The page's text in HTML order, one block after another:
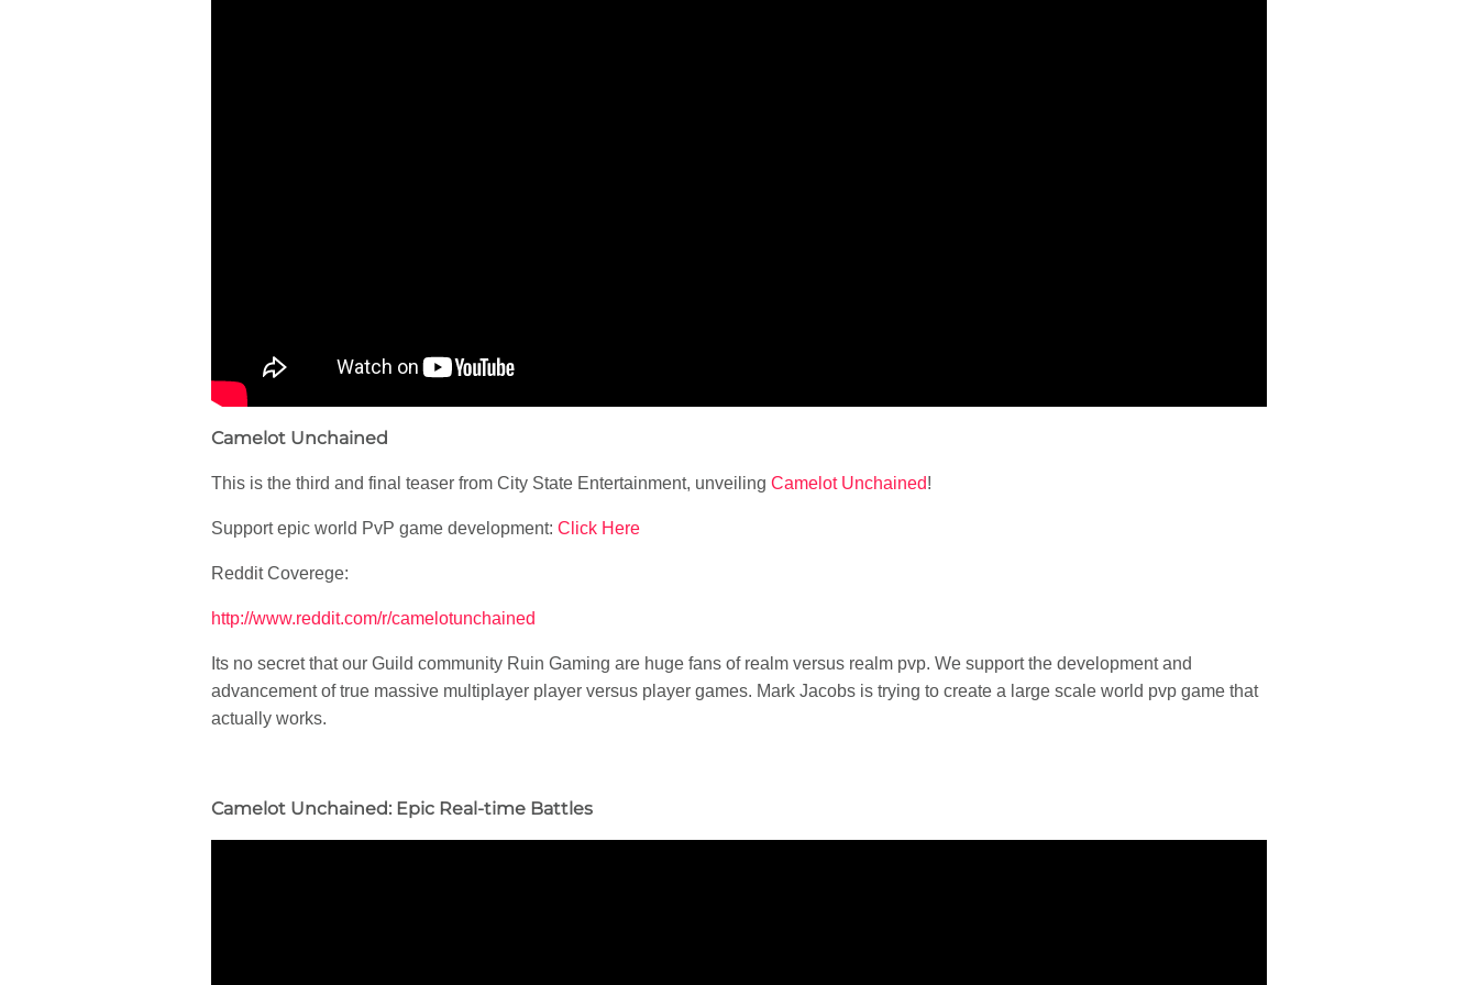
Camelot Unchained
This is the third and final teaser from City State Entertainment, unveiling Camelot Unchained!
Support epic world PvP game development: Click Here
Reddit Coverege:
http://www.reddit.com/r/camelotunchained
Its no secret that our Guild community Ruin Gaming are huge fans of realm versus realm pvp. We support the development and
advancement of true massive multiplayer player versus player games. Mark Jacobs is trying to create a large scale world pvp game that
actually works.
Camelot Unchained: Epic Real-time Battles